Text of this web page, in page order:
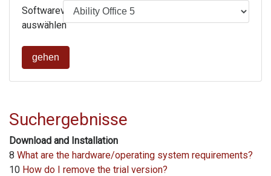
Softwareversion
auswählen
gehen
Suchergebnisse
Download and Installation
8 What are the hardware/operating system requirements?
10 How do I remove the trial version?